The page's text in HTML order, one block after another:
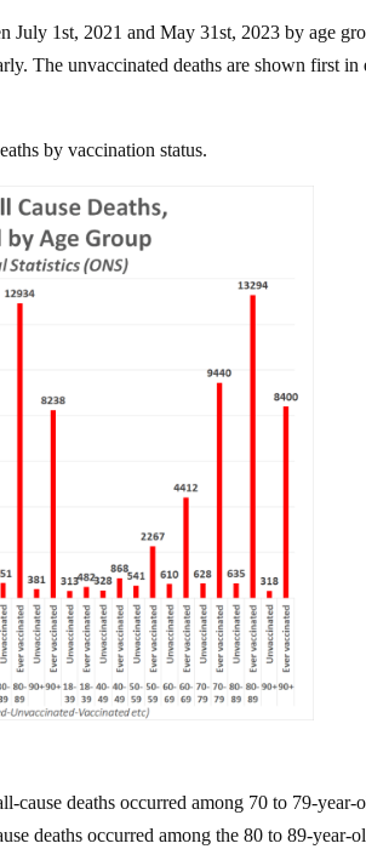
July 1st, 2021 and May 31st, 2023 by age
The unvaccinated deaths are shown first in
by vaccination status.
cause deaths occurred among 70 to 79-year-
deaths occurred among the 80 to 89-year-